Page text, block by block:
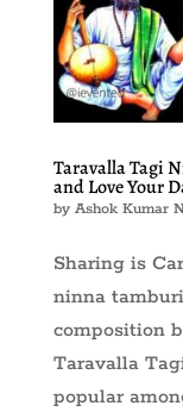
Taravalla Tagi
and Love Your
by Ashok Kumar
Sharing is
ninna
composition
Taravalla
popular